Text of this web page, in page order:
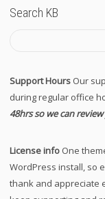
Search KB
Support Hours Our
during regular office
48hrs so we can
License info One
WordPress install, so
thank and appreciate